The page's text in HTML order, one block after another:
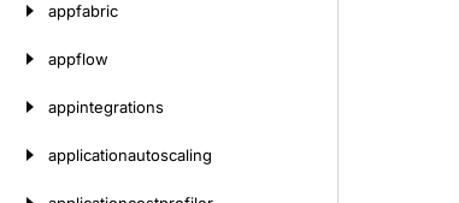
appfabric
appflow
appintegrations
applicationautoscaling